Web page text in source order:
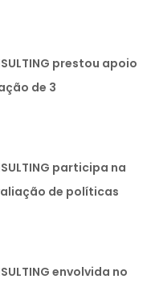
prestou apoio
de 3
participa na
de políticas
envolvida no